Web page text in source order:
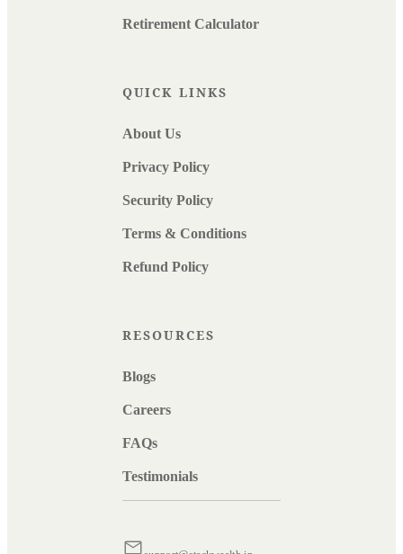
Retirement Calculator
QUICK LINKS
About Us
Privacy Policy
Security Policy
Terms & Conditions
Refund Policy
RESOURCES
Blogs
Careers
FAQs
Testimonials